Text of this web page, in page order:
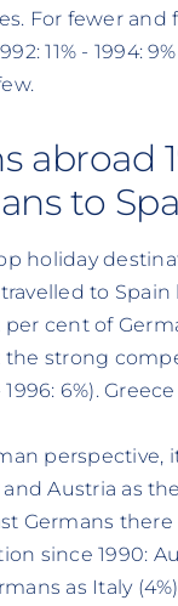
For fewer and
11% - 1994:
abroad
to
holiday
travelled to
cent of
the strong
- 1996: 6%).
Austria as
Germans
since 1990:
as Italy